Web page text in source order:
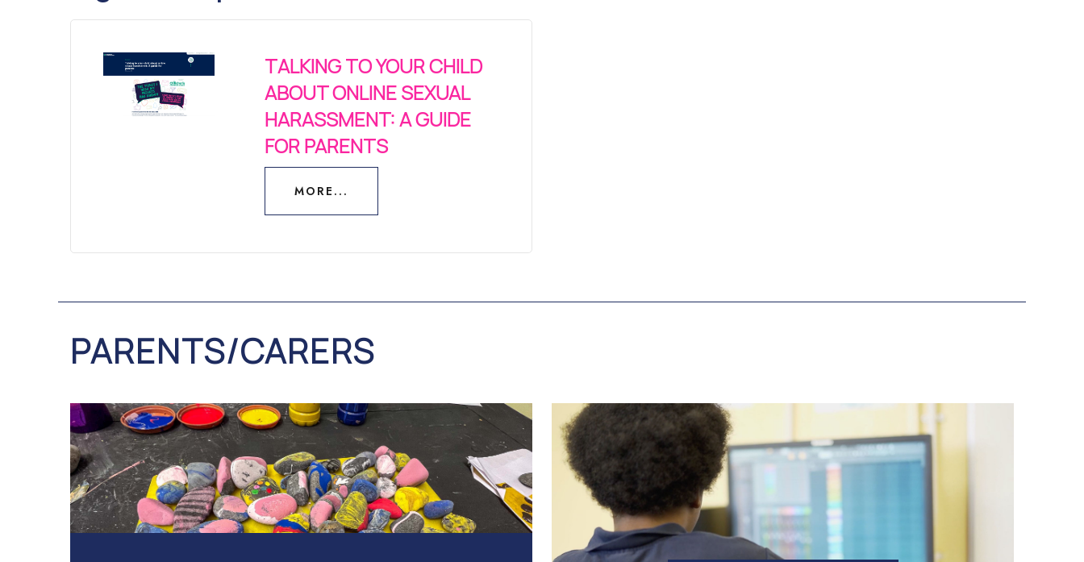
TALKING TO YOUR CHILD
ABOUT ONLINE SEXUAL
HARASSMENT: A GUIDE
FOR PARENTS
MORE...
MORE...
PARENTS/CARERS